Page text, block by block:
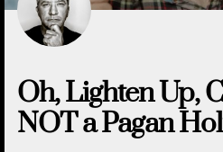
Oh, Lighten Up,
NOT a Pagan